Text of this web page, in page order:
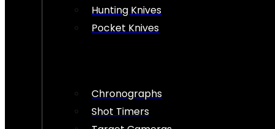
Hunting Knives
Pocket Knives
Chronographs
Shot Timers